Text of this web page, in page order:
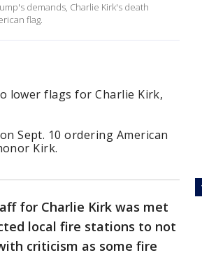
demands, Charlie Kirk's death
flag.
lower flags for Charlie Kirk,
Sept. 10 ordering American
Kirk.
for Charlie Kirk was met
local fire stations to not
criticism as some fire